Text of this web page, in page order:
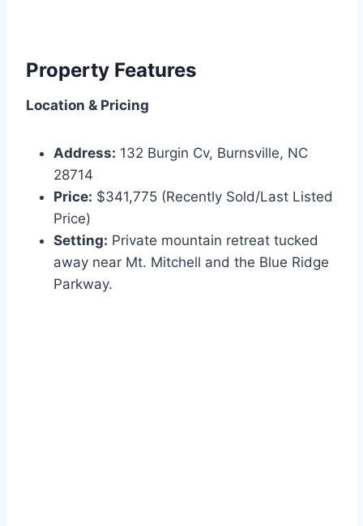
Property Features
Location & Pricing
Address: 132 Burgin Cv, Burnsville, NC
28714
Price: $341,775 (Recently Sold/Last Listed
Price)
Setting: Private mountain retreat tucked
away near Mt. Mitchell and the Blue Ridge
Parkway.